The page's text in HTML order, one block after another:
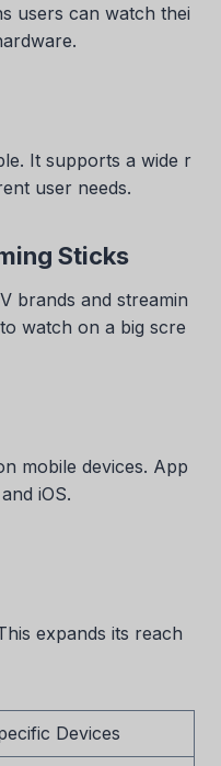
users can watch thei
It supports a wide r
user needs.
Sticks
brands and streamin
watch on a big scre
mobile devices. App
iOS.
expands its reach
Devices